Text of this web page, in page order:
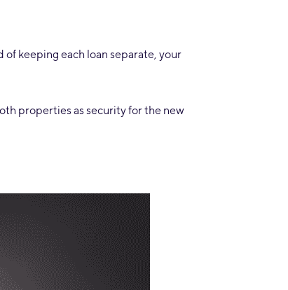
keeping each loan separate, your
properties as security for the new